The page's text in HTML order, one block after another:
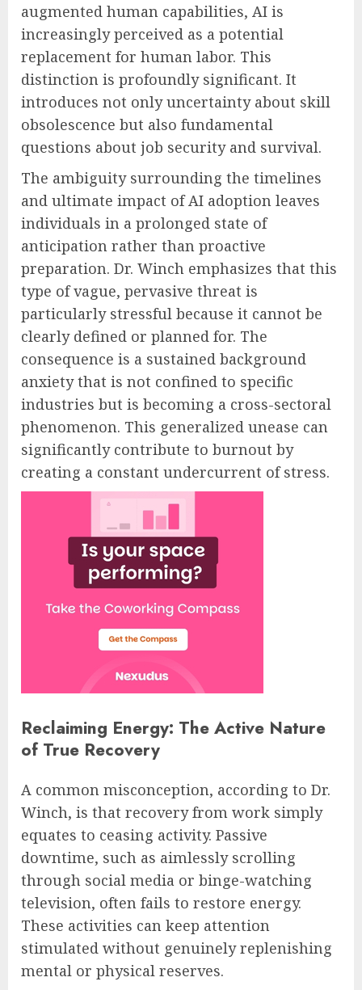
augmented human capabilities, AI is
increasingly perceived as a potential
replacement for human labor. This
distinction is profoundly significant. It
introduces not only uncertainty about skill
obsolescence but also fundamental
questions about job security and survival.
The ambiguity surrounding the timelines
and ultimate impact of AI adoption leaves
individuals in a prolonged state of
anticipation rather than proactive
preparation. Dr. Winch emphasizes that this
type of vague, pervasive threat is
particularly stressful because it cannot be
clearly defined or planned for. The
consequence is a sustained background
anxiety that is not confined to specific
industries but is becoming a cross-sectoral
phenomenon. This generalized unease can
significantly contribute to burnout by
creating a constant undercurrent of stress.
Reclaiming Energy: The Active Nature
of True Recovery
A common misconception, according to Dr.
Winch, is that recovery from work simply
equates to ceasing activity. Passive
downtime, such as aimlessly scrolling
through social media or binge-watching
television, often fails to restore energy.
These activities can keep attention
stimulated without genuinely replenishing
mental or physical reserves.